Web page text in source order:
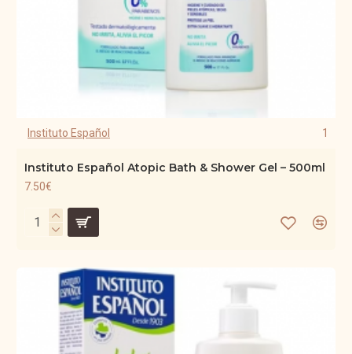
Instituto Español 1
Instituto Español Atopic Bath & Shower Gel – 500ml
7.50€